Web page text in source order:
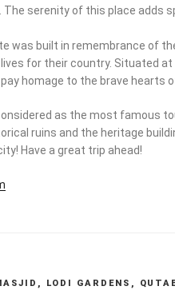
The serenity of this place adds
was built in remembrance of
for their country. Situated
homage to the brave hearts
as the most famous
ruins and the heritage
Have a great trip ahead!
, LODI GARDENS ,